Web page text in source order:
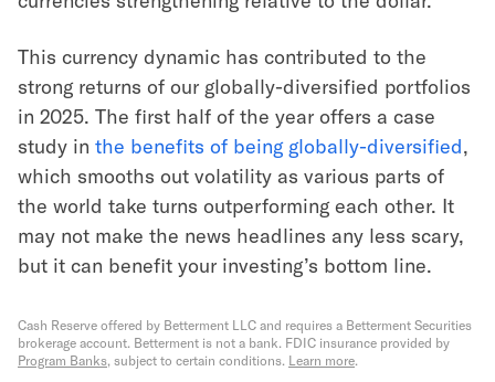
This currency dynamic has contributed to the
strong returns of our globally-diversified portfolios
in 2025. The first half of the year offers a case
study in the benefits of being globally-diversified,
which smooths out volatility as various parts of
the world take turns outperforming each other. It
may not make the news headlines any less scary,
but it can benefit your investing’s bottom line.
Cash Reserve offered by Betterment LLC and requires a Betterment Securities
brokerage account. Betterment is not a bank. FDIC insurance provided by
Program Banks, subject to certain conditions. Learn more.